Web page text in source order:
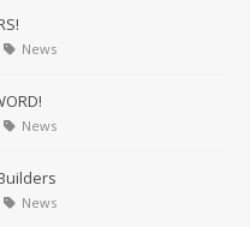
News
News
News